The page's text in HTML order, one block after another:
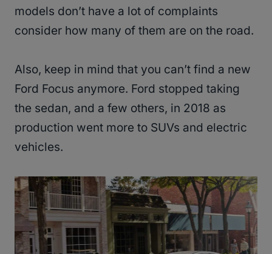
models don’t have a lot of complaints
consider how many of them are on the road.
Also, keep in mind that you can’t find a new
Ford Focus anymore. Ford stopped taking
the sedan, and a few others, in 2018 as
production went more to SUVs and electric
vehicles.